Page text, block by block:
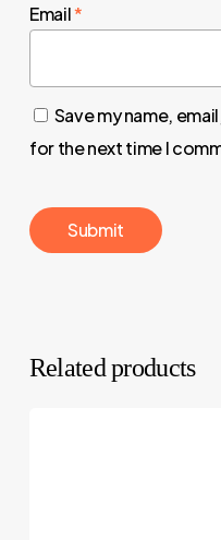
Email*
Save my name,
for the next time I
Related products